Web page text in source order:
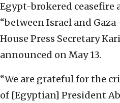
Egypt-brokered ceasefire
“between Israel and
House Press Secretary
announced on May 13.
“We are grateful for the
of [Egyptian] President